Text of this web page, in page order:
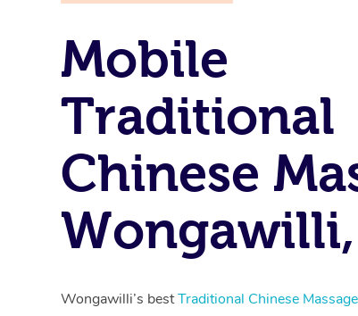
Mobile
Traditional
Chinese
Wongawilli,
Wongawilli’s bestTraditional Chinese